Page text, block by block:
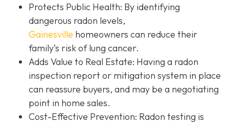
Protects Public Health: By identifying
dangerous radon levels,
Gainesville homeowners can reduce their
family’s risk of lung cancer.
Adds Value to Real Estate: Having a radon
inspection report or mitigation system in place
can reassure buyers, and may be a negotiating
point in home sales.
Cost-Effective Prevention: Radon testing is